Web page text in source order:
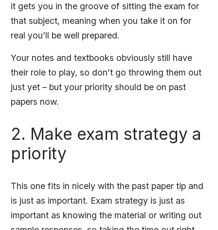
it gets you in the groove of sitting the exam for
that subject, meaning when you take it on for
real you’ll be well prepared.
Your notes and textbooks obviously still have
their role to play, so don’t go throwing them out
just yet – but your priority should be on past
papers now.
2. Make exam strategy a
priority
This one fits in nicely with the past paper tip and
is just as important. Exam strategy is just as
important as knowing the material or writing out